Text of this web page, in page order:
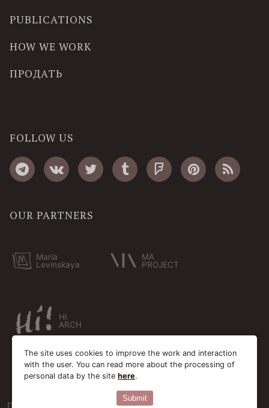
PUBLICATIONS
HOW WE WORK
ПРОДАТЬ
FOLLOW US
OUR PARTNERS
Maria
Levinskaya
MA
PROJECT
HI
ARCH
Пользовательское соглашение Cookie-файлы
The site uses cookies to improve the work and interaction
with the user. You can read more about the processing of
personal data by the site here.
Submit